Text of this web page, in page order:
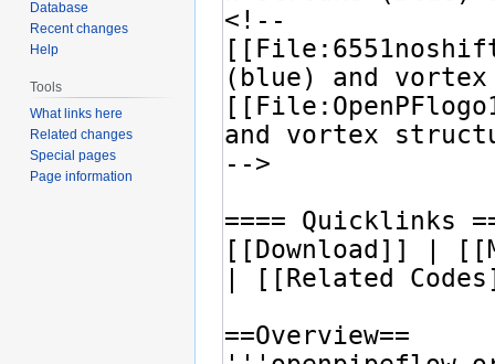
Database
Recent changes
Help
Tools
What links here
Related changes
Special pages
Page information